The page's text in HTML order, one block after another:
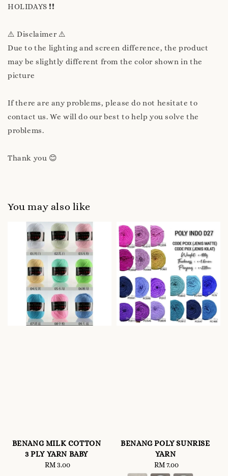
HOLIDAYS ❗❗
⚠️ Disclaimer ⚠️
Due to the lighting and screen difference, the product
may be slightly different from the color shown in the
picture
If there are any problems, please do not hesitate to
contact us. We will do our best to help you solve the
problems.
Thank you 😊
You may also like
BENANG MILK COTTON
3 PLY YARN BABY
Regular
RM 3.00
BENANG POLY SUNRISE
YARN
Regular
RM 7.00